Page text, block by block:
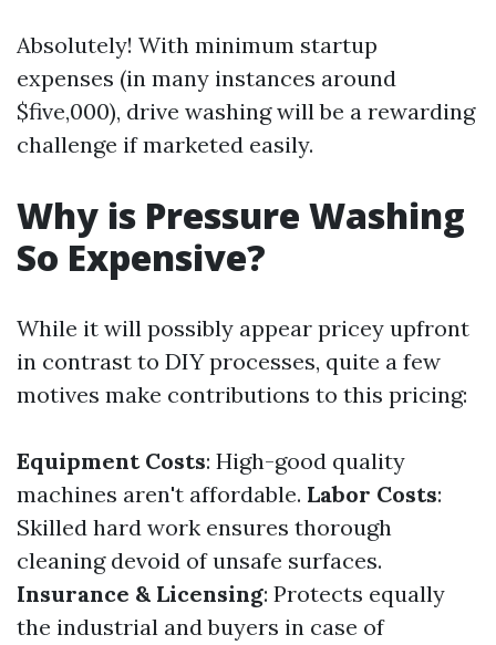
Absolutely! With minimum startup
expenses (in many instances around
$five,000), drive washing will be a rewarding
challenge if marketed easily.
Why is Pressure Washing
So Expensive?
While it will possibly appear pricey upfront
in contrast to DIY processes, quite a few
motives make contributions to this pricing:
Equipment Costs: High-good quality
machines aren't affordable. Labor Costs:
Skilled hard work ensures thorough
cleaning devoid of unsafe surfaces.
Insurance & Licensing: Protects equally
the industrial and buyers in case of